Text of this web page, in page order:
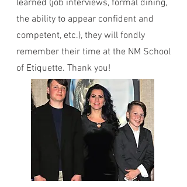
learned (job interviews, formal dining,
the ability to appear confident and
competent, etc.), they will fondly
remember their time at the NM School
of Etiquette. Thank you!